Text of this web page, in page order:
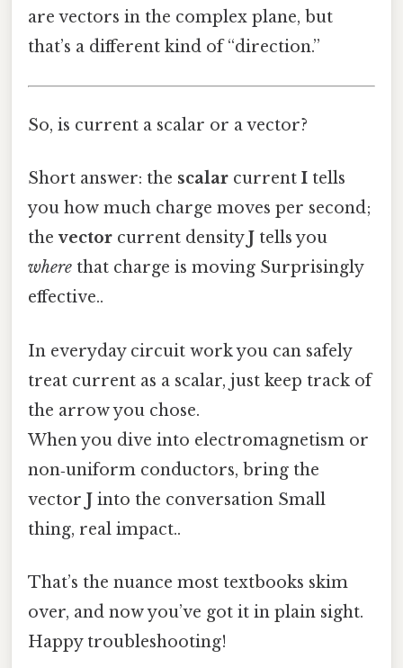
are vectors in the complex plane, but
that’s a different kind of “direction.”
So, is current a scalar or a vector?
Short answer: the scalar current I tells
you how much charge moves per second;
thevector current densityJ tells you
where that charge is moving Surprisingly
effective..
In everyday circuit work you can safely
treat current as a scalar, just keep track of
the arrow you chose.
When you dive into electromagnetism or
non‑uniform conductors, bring the
vector J into the conversation Small
thing, real impact..
That’s the nuance most textbooks skim
over, and now you’ve got it in plain sight.
Happy troubleshooting!